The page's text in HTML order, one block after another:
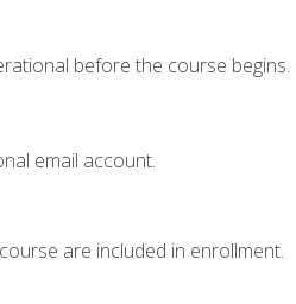
before the course begins.
email account.
are included in enrollment.